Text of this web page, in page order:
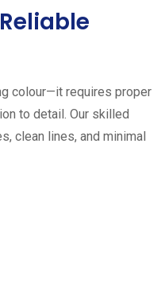
colour—it requires proper
to detail. Our skilled
clean lines, and minimal